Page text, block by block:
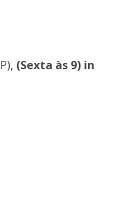
(Sexta às 9) in